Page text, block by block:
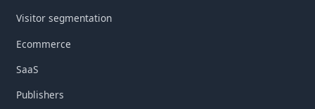
Visitor segmentation
Ecommerce
SaaS
Publishers